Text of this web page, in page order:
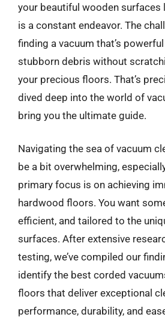
your beautiful wooden surfaces
is a constant endeavor. The
finding a vacuum that’s
stubborn debris without
your precious floors. That’s
dived deep into the world of
bring you the ultimate guide.
Navigating the sea of vacuum
be a bit overwhelming,
primary focus is on achieving
hardwood floors. You want
efficient, and tailored to the
surfaces. After extensive
testing, we’ve compiled our
identify the best corded
floors that deliver exceptional
performance, durability, and